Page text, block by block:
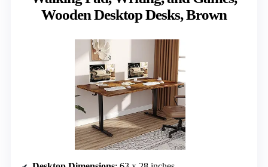
Wooden Desktop Desks, Brown